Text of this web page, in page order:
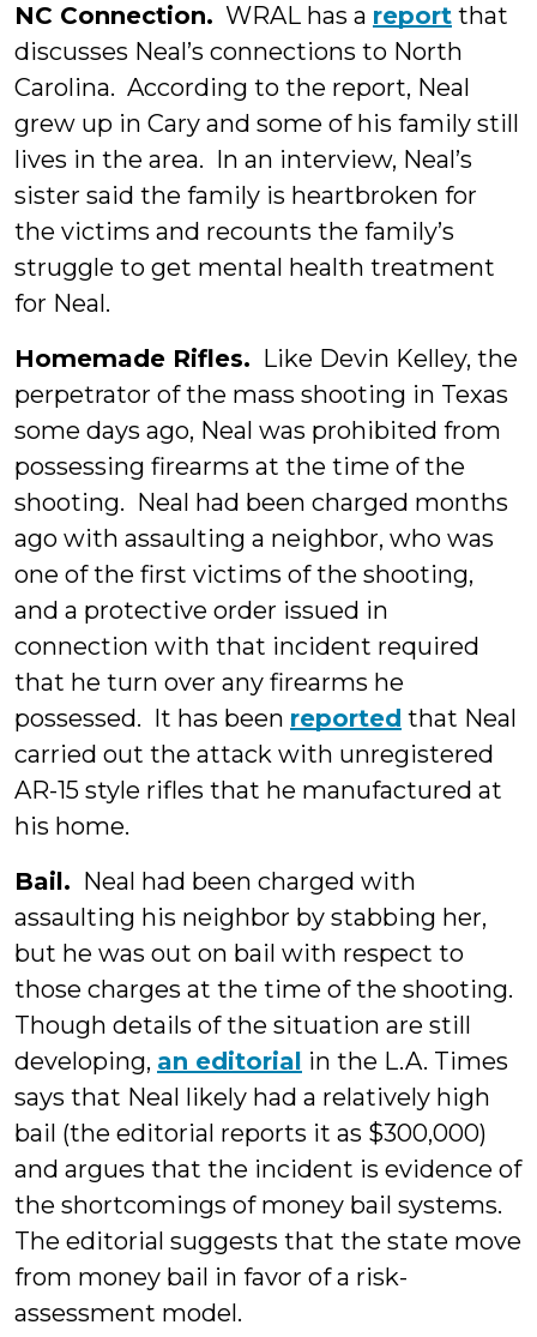
NC Connection. WRAL has a report that
discusses Neal’s connections to North
Carolina. According to the report, Neal
grew up in Cary and some of his family still
lives in the area. In an interview, Neal’s
sister said the family is heartbroken for
the victims and recounts the family’s
struggle to get mental health treatment
for Neal.
Homemade Rifles. Like Devin Kelley, the
perpetrator of the mass shooting in Texas
some days ago, Neal was prohibited from
possessing firearms at the time of the
shooting. Neal had been charged months
ago with assaulting a neighbor, who was
one of the first victims of the shooting,
and a protective order issued in
connection with that incident required
that he turn over any firearms he
possessed. It has been reported that Neal
carried out the attack with unregistered
AR-15 style rifles that he manufactured at
his home.
Bail. Neal had been charged with
assaulting his neighbor by stabbing her,
but he was out on bail with respect to
those charges at the time of the shooting.
Though details of the situation are still
developing, an editorial in the L.A. Times
says that Neal likely had a relatively high
bail (the editorial reports it as $300,000)
and argues that the incident is evidence of
the shortcomings of money bail systems.
The editorial suggests that the state move
from money bail in favor of a risk-
assessment model.